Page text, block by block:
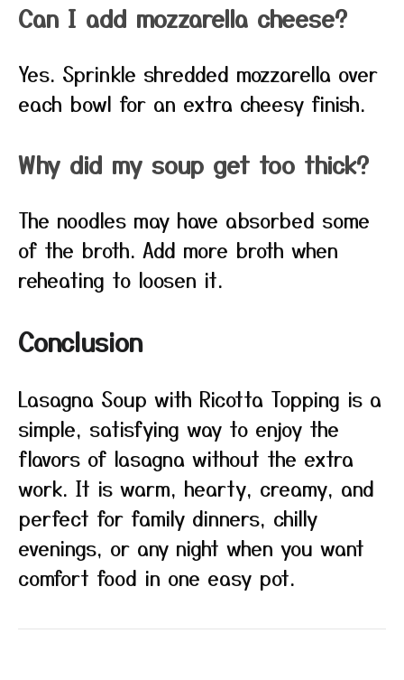
Can I add mozzarella cheese?
Yes. Sprinkle shredded mozzarella over
each bowl for an extra cheesy finish.
Why did my soup get too thick?
The noodles may have absorbed some
of the broth. Add more broth when
reheating to loosen it.
Conclusion
Lasagna Soup with Ricotta Topping is a
simple, satisfying way to enjoy the
flavors of lasagna without the extra
work. It is warm, hearty, creamy, and
perfect for family dinners, chilly
evenings, or any night when you want
comfort food in one easy pot.